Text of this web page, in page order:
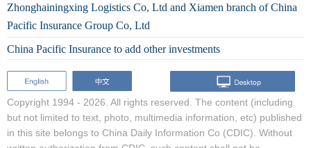
Zhonghainingxing Logistics Co, Ltd and Xiamen branch of China
Pacific Insurance Group Co, Ltd
China Pacific Insurance to add other investments
Copyright 1994 - 2026. All rights reserved. The content (including
but not limited to text, photo, multimedia information, etc) published
in this site belongs to China Daily Information Co (CDIC). Without